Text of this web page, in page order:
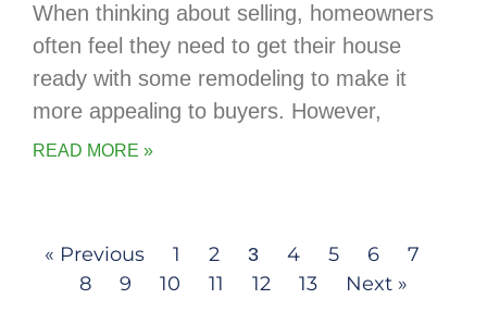
When thinking about selling, homeowners
often feel they need to get their house
ready with some remodeling to make it
more appealing to buyers. However,
READ MORE »
« Previous 1 2 3 4 5 6
7
8
9 10 11 12 13 Next »